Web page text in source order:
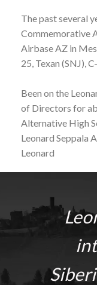
The past several
Commemorative
Airbase AZ in
25, Texan (SNJ),
Been on the
of Directors for
Alternative High
Leonard Seppala
Leonard